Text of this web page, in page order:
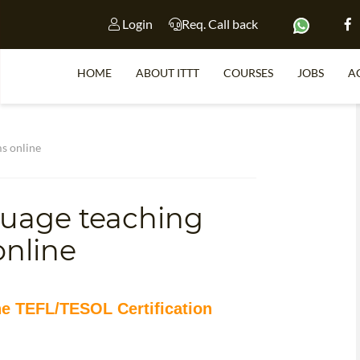
Login Req. Call back
HOME ABOUT ITTT COURSES JOBS
online
teaching
TEFL/TESOL Certification